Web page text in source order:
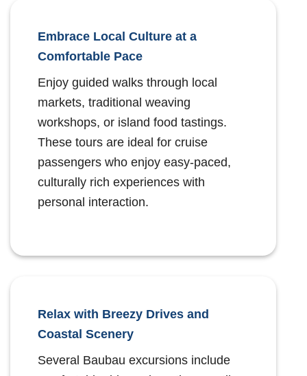
Embrace Local Culture at a
Comfortable Pace
Enjoy guided walks through local
markets, traditional weaving
workshops, or island food tastings.
These tours are ideal for cruise
passengers who enjoy easy-paced,
culturally rich experiences with
personal interaction.
Relax with Breezy Drives and
Coastal Scenery
Several Baubau excursions include